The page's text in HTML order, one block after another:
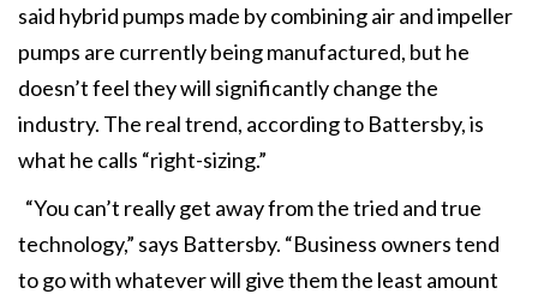
said hybrid pumps made by combining air and impeller
pumps are currently being manufactured, but he
doesn’t feel they will significantly change the
industry. The real trend, according to Battersby, is
what he calls “right-sizing.”
“You can’t really get away from the tried and true
technology,” says Battersby. “Business owners tend
to go with whatever will give them the least amount